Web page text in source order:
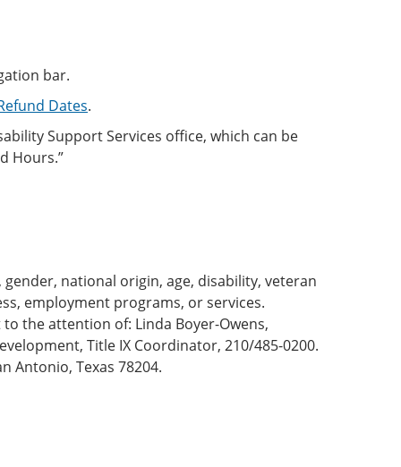
bar.
Dates.
Support Services office, which can be
Hours.”
national origin, age, disability, veteran
employment programs, or services.
the attention of: Linda Boyer-Owens,
Title IX Coordinator, 210/485-0200.
Antonio, Texas 78204.